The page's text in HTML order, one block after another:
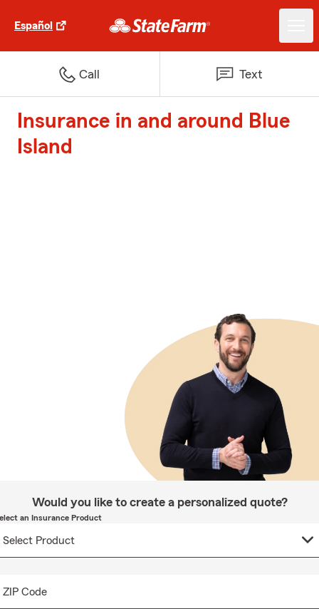
Español
Call Text
Insurance in and around Blue
Island
Would you like to create a personalized quote?
an Insurance Product
ZIP Code